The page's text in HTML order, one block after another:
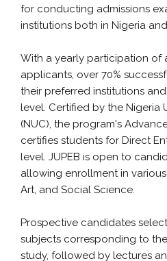
for conducting admissions
institutions both in Nigeria
With a yearly participation of
applicants, over 70%
their preferred institutions
level. Certified by the Nigeria
(NUC), the program's
certifies students for Direct
level. JUPEB is open to
allowing enrollment in
Art, and Social Science.
Prospective candidates
subjects corresponding to
study, followed by lectures